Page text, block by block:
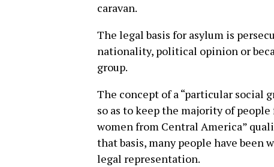
caravan.
The legal basis for asylum is
nationality, political opinion or
group.
The concept of a “particular social
so as to keep the majority of
women from Central America”
that basis, many people have been
legal representation.